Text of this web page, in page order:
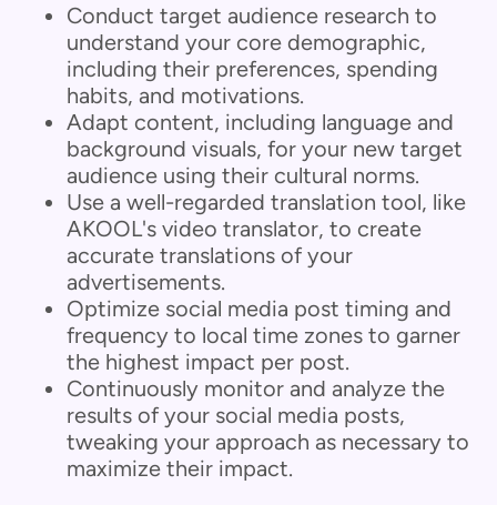
Conduct target audience research to
understand your core demographic,
including their preferences, spending
habits, and motivations.
Adapt content, including language and
background visuals, for your new target
audience using their cultural norms.
Use a well-regarded translation tool, like
AKOOL's video translator, to create
accurate translations of your
advertisements.
Optimize social media post timing and
frequency to local time zones to garner
the highest impact per post.
Continuously monitor and analyze the
results of your social media posts,
tweaking your approach as necessary to
maximize their impact.